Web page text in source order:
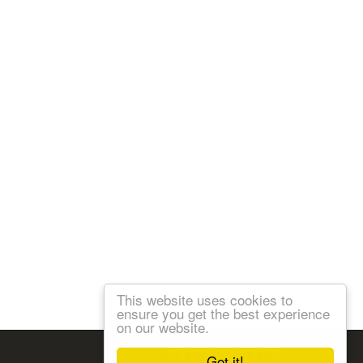
This website uses cookies to
ensure you get the best experience
on our website.